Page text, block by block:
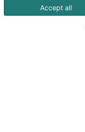
Accept all